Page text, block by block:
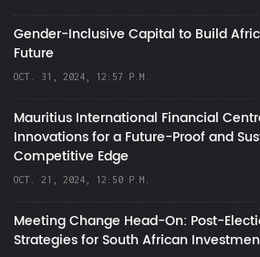
Gender-Inclusive Capital to Build
Future
OCT. 31, 2024, 12:57 P.M.
Mauritius International Financial
Innovations for a Future-Proof and
Competitive Edge
OCT. 21, 2024, 12:50 P.M.
Meeting Change Head-On: Post-
Strategies for South African